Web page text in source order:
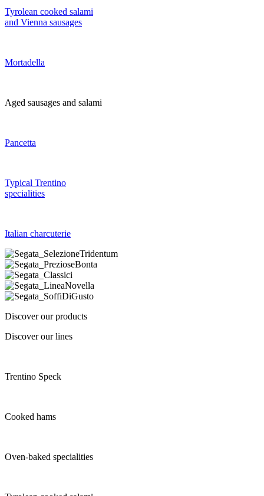
Tyrolean cooked salami
and Vienna sausages
Mortadella
Aged sausages and salami
Pancetta
Typical Trentino
specialities
Italian charcuterie
Discover our products
Discover our lines
Trentino Speck
Cooked hams
Oven-baked specialities